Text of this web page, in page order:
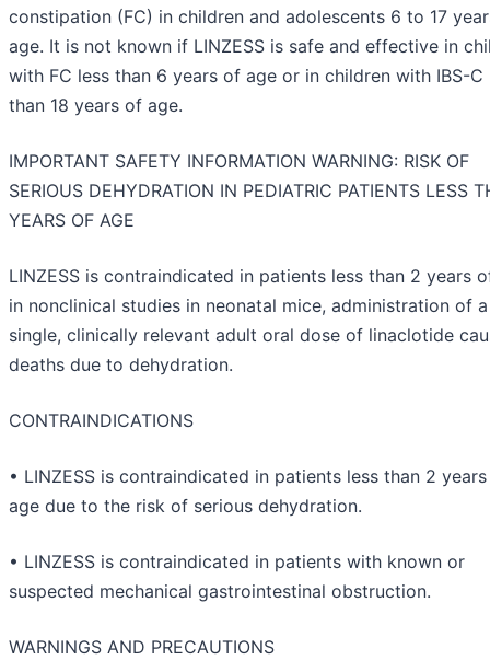
constipation (FC) in children and adolescents 6 to 17
age. It is not known if LINZESS is safe and effective in
with FC less than 6 years of age or in children with IBS-C
than 18 years of age.
IMPORTANT SAFETY INFORMATION WARNING: RISK OF
SERIOUS DEHYDRATION IN PEDIATRIC PATIENTS LESS
YEARS OF AGE
LINZESS is contraindicated in patients less than 2 years
in nonclinical studies in neonatal mice, administration of a
single, clinically relevant adult oral dose of linaclotide
deaths due to dehydration.
CONTRAINDICATIONS
• LINZESS is contraindicated in patients less than 2
age due to the risk of serious dehydration.
• LINZESS is contraindicated in patients with known or
suspected mechanical gastrointestinal obstruction.
WARNINGS AND PRECAUTIONS